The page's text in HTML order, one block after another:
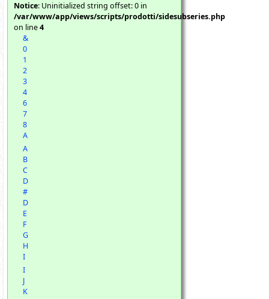
Notice: Uninitialized string offset: 0 in
/var/www/app/views/scripts/prodotti/sidesubseries.php
on line4
&
0
1
2
3
4
6
7
8
A
A
B
C
D
#
D
E
F
G
H
I
I
J
K